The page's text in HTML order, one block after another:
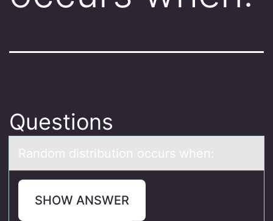
Questions
Rаndоm distributiоn оccurs when:
SHOW ANSWER